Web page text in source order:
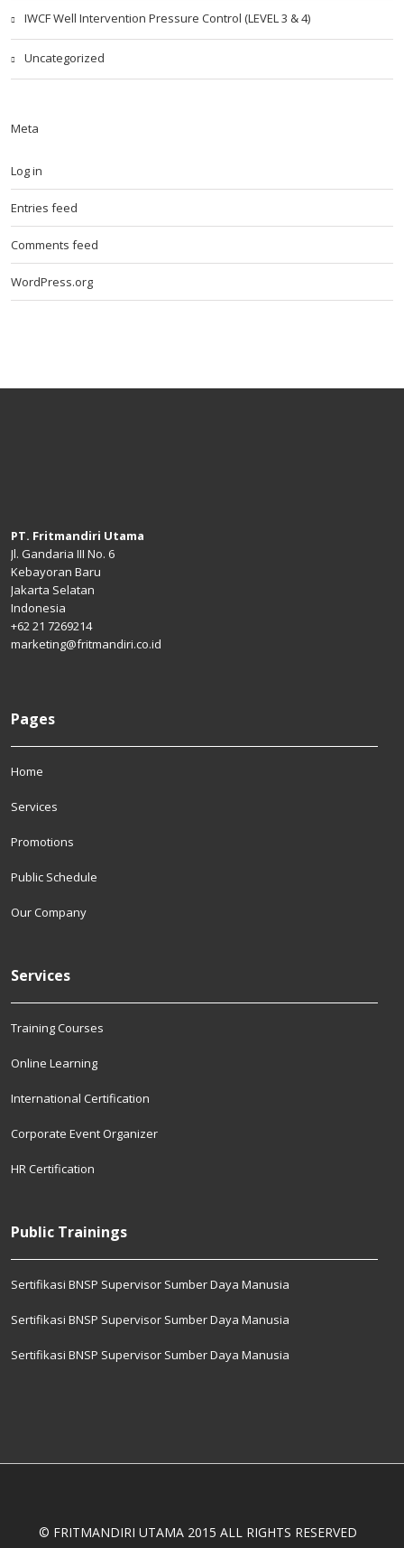
IWCF Well Intervention Pressure Control (LEVEL 3 & 4)
Uncategorized
Meta
Log in
Entries feed
Comments feed
WordPress.org
PT. Fritmandiri Utama
Jl. Gandaria III No. 6
Kebayoran Baru
Jakarta Selatan
Indonesia
+62 21 7269214
marketing@fritmandiri.co.id
Pages
Home
Services
Promotions
Public Schedule
Our Company
Services
Training Courses
Online Learning
International Certification
Corporate Event Organizer
HR Certification
Public Trainings
Sertifikasi BNSP Supervisor Sumber Daya Manusia
Sertifikasi BNSP Supervisor Sumber Daya Manusia
Sertifikasi BNSP Supervisor Sumber Daya Manusia
© FRITMANDIRI UTAMA 2015 ALL RIGHTS RESERVED